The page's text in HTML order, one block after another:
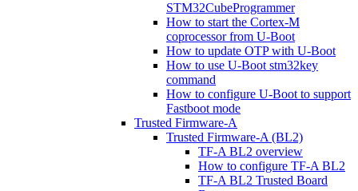
STM32CubeProgrammer
How to start the Cortex-M
coprocessor from U-Boot
How to update OTP with U-Boot
How to use U-Boot stm32key
command
How to configure U-Boot to support
Fastboot mode
Trusted Firmware-A
Trusted Firmware-A (BL2)
TF-A BL2 overview
How to configure TF-A BL2
TF-A BL2 Trusted Board